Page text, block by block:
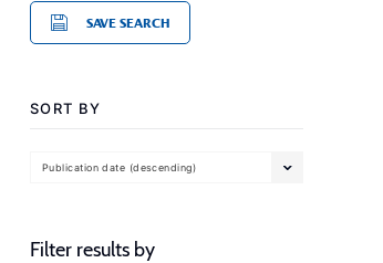
SAVE SEARCH
SORT BY
Publication date (descending)
Filter results by